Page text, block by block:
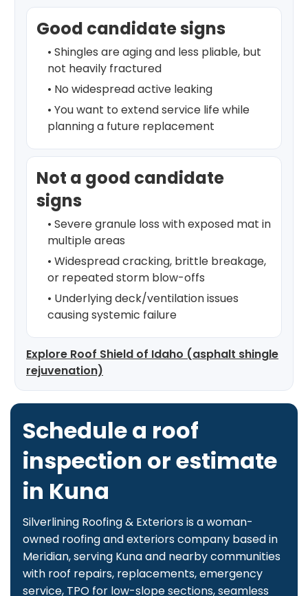
Good candidate signs
• Shingles are aging and less pliable, but
not heavily fractured
• No widespread active leaking
• You want to extend service life while
planning a future replacement
Not a good candidate
signs
• Severe granule loss with exposed mat in
multiple areas
• Widespread cracking, brittle breakage,
or repeated storm blow-offs
• Underlying deck/ventilation issues
causing systemic failure
Explore Roof Shield of Idaho (asphalt shingle
rejuvenation)
Schedule a roof
inspection or estimate
in Kuna
Silverlining Roofing & Exteriors is a woman-
owned roofing and exteriors company based in
Meridian, serving Kuna and nearby communities
with roof repairs, replacements, emergency
service, TPO for low-slope sections, seamless